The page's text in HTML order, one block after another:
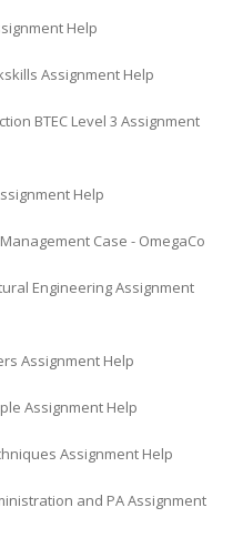
Help
Assignment Help
BTEC Level 3 Assignment
Help
Case - OmegaCo
Engineering Assignment
Assignment Help
Assignment Help
Assignment Help
and PA Assignment